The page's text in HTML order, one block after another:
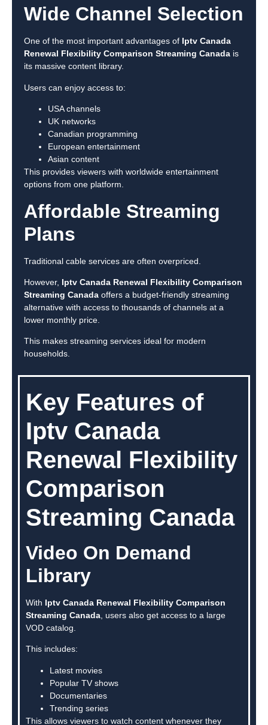
Wide Channel Selection
One of the most important advantages of Iptv Canada
Renewal Flexibility Comparison Streaming Canada is
its massive content library.
Users can enjoy access to:
USA channels
UK networks
Canadian programming
European entertainment
Asian content
This provides viewers with worldwide entertainment
options from one platform.
Affordable Streaming
Plans
Traditional cable services are often overpriced.
However, Iptv Canada Renewal Flexibility Comparison
Streaming Canada offers a budget-friendly streaming
alternative with access to thousands of channels at a
lower monthly price.
This makes streaming services ideal for modern
households.
Key Features of
Iptv Canada
Renewal Flexibility
Comparison
Streaming Canada
Video On Demand
Library
With Iptv Canada Renewal Flexibility Comparison
Streaming Canada , users also get access to a large
VOD catalog.
This includes:
Latest movies
Popular TV shows
Documentaries
Trending series
This allows viewers to watch content whenever they